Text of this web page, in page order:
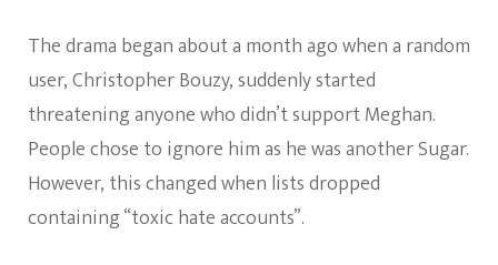
The drama began about a month ago when a random
user, Christopher Bouzy, suddenly started
threatening anyone who didn’t support Meghan.
People chose to ignore him as he was another Sugar.
However, this changed when lists dropped
containing “toxic hate accounts”.